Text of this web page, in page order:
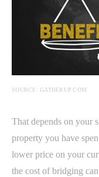
SOURCE: GATHERUP.COM
That depends on your
property you have
lower price on your
the cost of bridging